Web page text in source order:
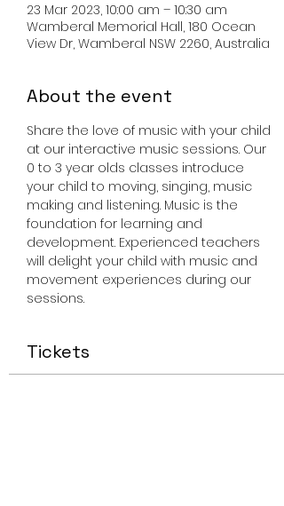
23 Mar 2023, 10:00 am – 10:30 am
Wamberal Memorial Hall, 180 Ocean
View Dr, Wamberal NSW 2260, Australia
About the event
Share the love of music with your child
at our interactive music sessions. Our
0 to 3 year olds classes introduce
your child to moving, singing, music
making and listening. Music is the
foundation for learning and
development. Experienced teachers
will delight your child with music and
movement experiences during our
sessions.
Tickets